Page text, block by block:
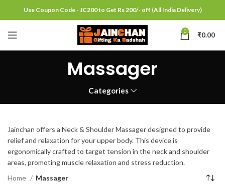
Use Coupon Code - JC200 to Get Rs 200/- off (All India Delivery)
0 ₹0.00
Massager
Categories
Jainchan offers a Neck & Shoulder Massager designed to provide
relief and relaxation for your upper body. This device is
ergonomically crafted to target tension in the neck and shoulder
areas, promoting muscle relaxation and stress reduction.
Home
Massager